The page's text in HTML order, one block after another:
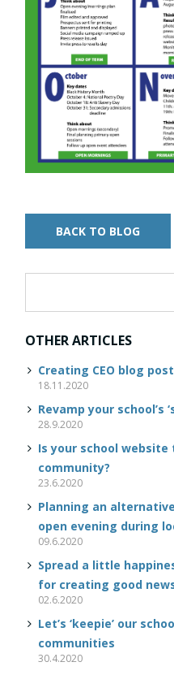
BACK TO BLOG
OTHER ARTICLES
Creating CEO blog post
18.11.2020
Revamp your school’s
28.9.2020
Is your school
community?
23.6.2020
Planning an
open evening during
09.6.2020
Spread a little
for creating good
02.6.2020
Let’s ‘keepie’ our
communities
30.4.2020